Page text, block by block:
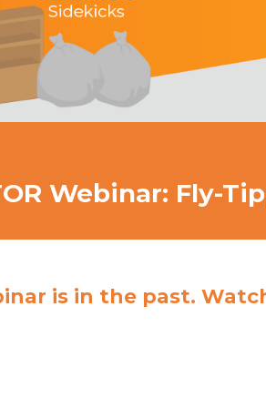
Webinar: Fly-
is in the past.